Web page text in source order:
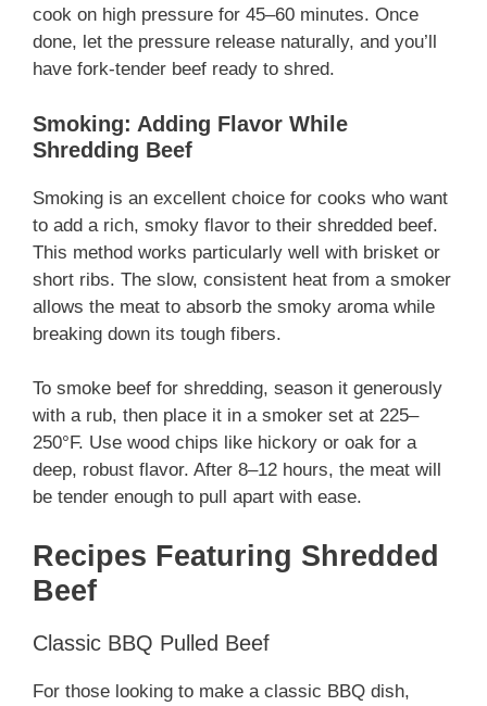
cook on high pressure for 45–60 minutes. Once
done, let the pressure release naturally, and you’ll
have fork-tender beef ready to shred.
Smoking: Adding Flavor While
Shredding Beef
Smoking is an excellent choice for cooks who want
to add a rich, smoky flavor to their shredded beef.
This method works particularly well with brisket or
short ribs. The slow, consistent heat from a smoker
allows the meat to absorb the smoky aroma while
breaking down its tough fibers.
To smoke beef for shredding, season it generously
with a rub, then place it in a smoker set at 225–
250°F. Use wood chips like hickory or oak for a
deep, robust flavor. After 8–12 hours, the meat will
be tender enough to pull apart with ease.
Recipes Featuring Shredded
Beef
Classic BBQ Pulled Beef
For those looking to make a classic BBQ dish,